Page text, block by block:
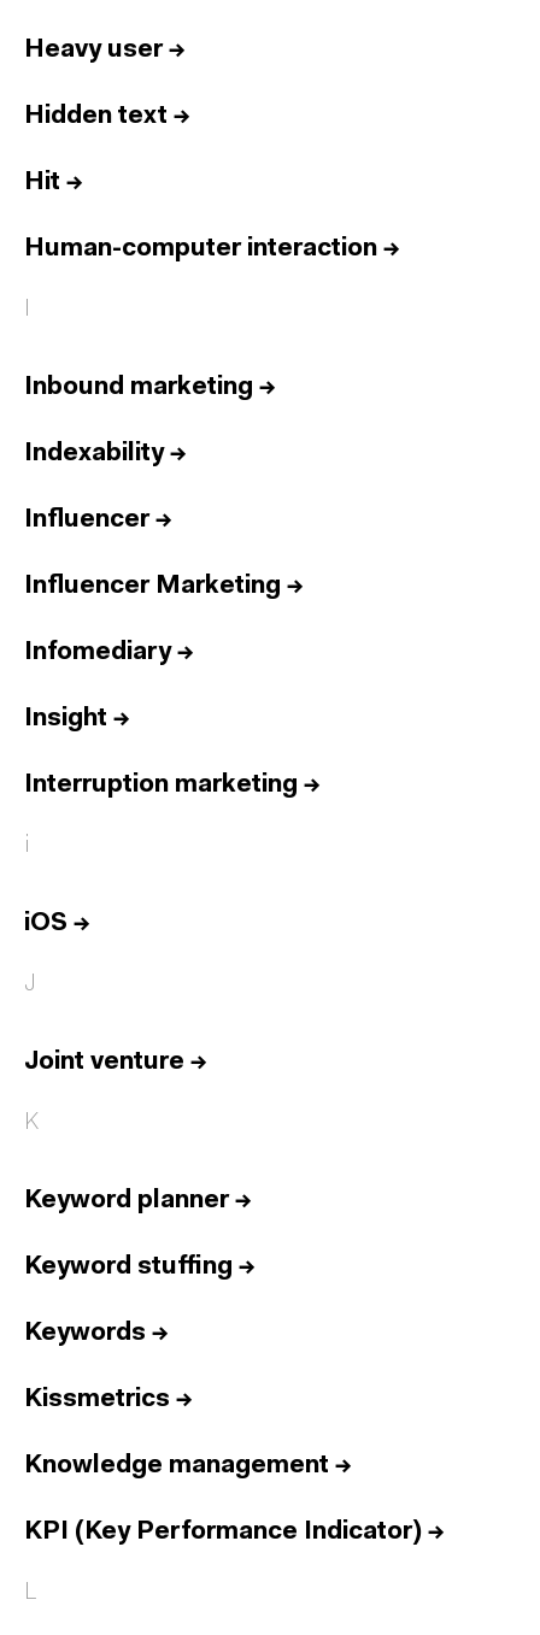
Heavy user→
Hidden text →
Hit →
Human-computer interaction →
I
Inbound marketing →
Indexability→
Influencer→
Influencer Marketing →
Infomediary→
Insight →
Interruption marketing →
i
iOS →
J
Joint venture →
K
Keyword planner→
Keyword stuffing →
Keywords →
Kissmetrics →
Knowledge management →
KPI (Key Performance Indicator) →
L